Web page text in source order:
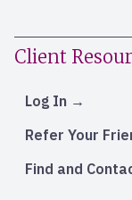
Client
Log In
Refer Your
Find and